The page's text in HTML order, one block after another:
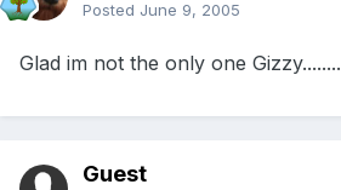
Posted June 9, 2005
Glad im not the only one Gizzy........
Guest